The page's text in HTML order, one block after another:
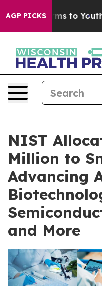
AGP PICKS
Harms to Youth
NIST
Million to
Advancing
and More